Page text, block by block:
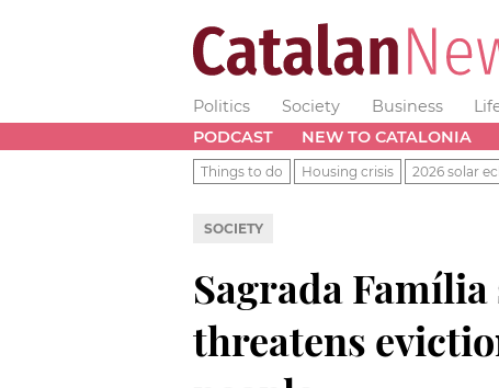
Politics Society Business
PODCAST
NEW TO CATALONIA
Things to do Housing crisis 2026 solar
SOCIETY
Sagrada
threatens